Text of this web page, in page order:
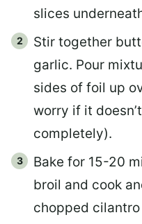
slices
Stir together
garlic. Pour
sides of foil up
worry if it
completely).
Bake for 15-20
broil and cook
chopped